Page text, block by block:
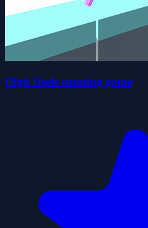
High Heels running game